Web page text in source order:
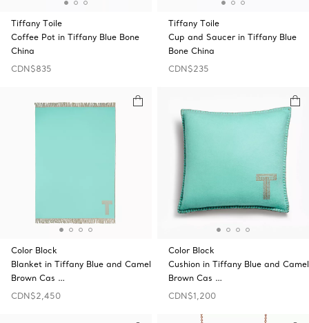
Tiffany Toile
Coffee Pot in Tiffany Blue Bone
China
CDN$835
Tiffany Toile
Cup and Saucer in Tiffany Blue
Bone China
CDN$235
Color Block
Blanket in Tiffany Blue and Camel
Brown Cas …
CDN$2,450
Color Block
Cushion in Tiffany Blue and Camel
Brown Cas …
CDN$1,200